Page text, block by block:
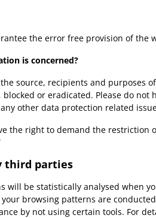
the error free provision of the
is concerned?
source, recipients and purposes
or eradicated. Please do
other data protection related
the right to demand the
third parties
will be statistically analysed when
browsing patterns are
by not using certain tools. For